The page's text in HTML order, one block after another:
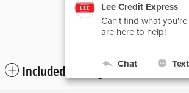
Included Packages & Accessories